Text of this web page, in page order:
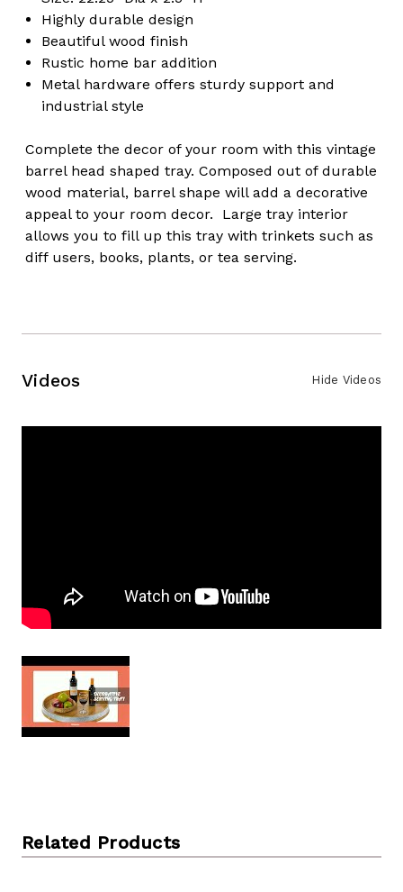
Highly durable design
Beautiful wood finish
Rustic home bar addition
Metal hardware offers sturdy support and
industrial style
Complete the decor of your room with this vintage
barrel head shaped tray. Composed out of durable
wood material, barrel shape will add a decorative
appeal to your room decor. Large tray interior
allows you to fill up this tray with trinkets such as
diff users, books, plants, or tea serving.
Videos Hide Videos
Related Products